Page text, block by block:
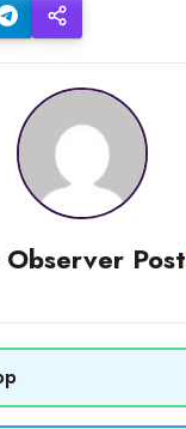
Observer Post